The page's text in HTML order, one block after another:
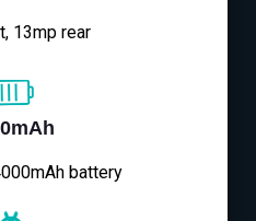
13mp rear
battery